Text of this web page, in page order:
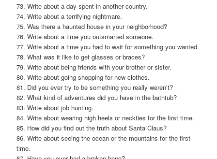
73. Write about a day spent in another country.
74. Write about a terrifying nightmare.
75. Was there a haunted house in your neighborhood?
76. Write about a time you outsmarted someone.
77. Write about a time you had to wait for something you wanted.
78. What was it like to get glasses or braces?
79. Write about being friends with your brother or sister.
80. Write about going shopping for new clothes.
81. Did you ever try to be something you really weren’t?
82. What kind of adventures did you have in the bathtub?
83. Write about job hunting.
84. Write about wearing high heels or neckties for the first time.
85. How did you find out the truth about Santa Claus?
86. Write about seeing the ocean or the mountains for the first
time.